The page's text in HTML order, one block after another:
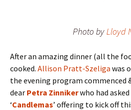
Photo byLloyd
After an amazing dinner (all the
cooked. Allison Pratt-Szeliga was
the evening program commenced
dear Petra Zinnikerwho had
‘Candlemas’ offering to kick off